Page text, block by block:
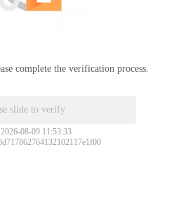
complete the verification process.
slide to verify
08-09 11:53:33